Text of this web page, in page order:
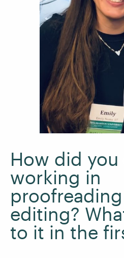
How did you
working in
editing?
to it in the